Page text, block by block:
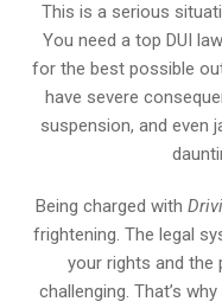
This is a serious
You need a top DUI
for the best possible
have severe
suspension, and even
Being charged with
frightening. The legal
your rights and the
challenging. That’s